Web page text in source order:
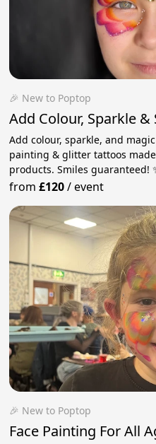
🎉 New to Poptop
Add Colour, Sparkle &
Add colour, sparkle, and
painting & glitter tattoos
products. Smiles guaranteed!
from£120/event
🎉 New to Poptop
Face Painting For All